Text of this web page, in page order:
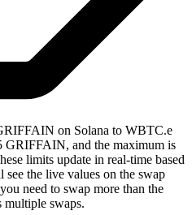
on Solana to WBTC.e
GRIFFAIN, and the maximum is
limits update in real-time based
the live values on the swap
need to swap more than the
multiple swaps.